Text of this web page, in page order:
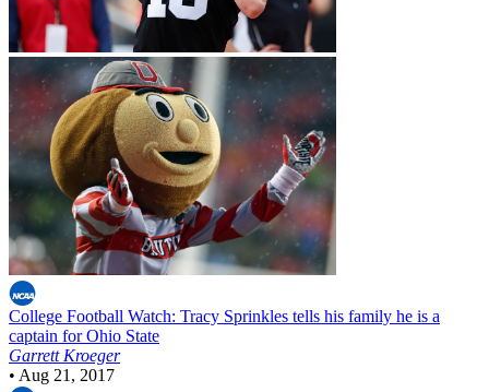
College Football Watch: Tracy Sprinkles tells his family he is a
captain for Ohio State
Garrett Kroeger
• Aug 21, 2017